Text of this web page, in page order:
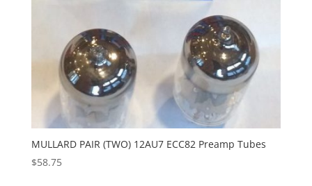
MULLARD PAIR (TWO) 12AU7 ECC82 Preamp Tubes
$58.75